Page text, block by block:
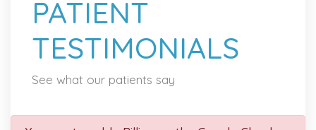
PATIENT
TESTIMONIALS
See what our patients say